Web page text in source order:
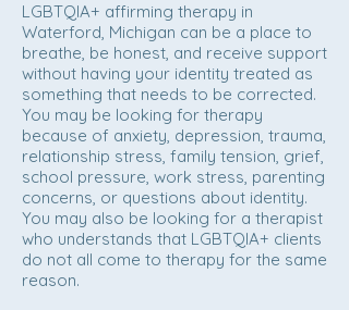
LGBTQIA+ affirming therapy in
Waterford, Michigan can be a place to
breathe, be honest, and receive support
without having your identity treated as
something that needs to be corrected.
You may be looking for therapy
because of anxiety, depression, trauma,
relationship stress, family tension, grief,
school pressure, work stress, parenting
concerns, or questions about identity.
You may also be looking for a therapist
who understands that LGBTQIA+ clients
do not all come to therapy for the same
reason.